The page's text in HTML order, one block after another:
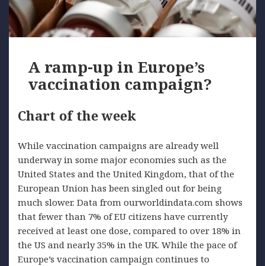
A ramp-up in Europe’s
vaccination campaign?
Chart of the week
While vaccination campaigns are already well
underway in some major economies such as the
United States and the United Kingdom, that of the
European Union has been singled out for being
much slower. Data from ourworldindata.com shows
that fewer than 7% of EU citizens have currently
received at least one dose, compared to over 18% in
the US and nearly 35% in the UK. While the pace of
Europe’s vaccination campaign continues to